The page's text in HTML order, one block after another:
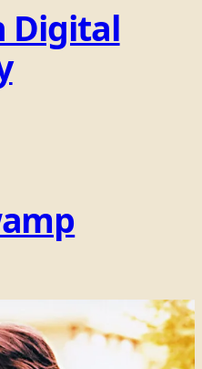
Digital